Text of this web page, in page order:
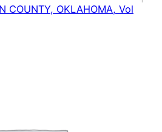
COUNTY, OKLAHOMA, Vol